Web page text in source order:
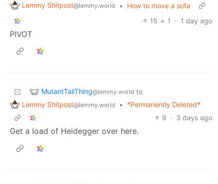
Lemmy Shitpost@lemmy.world •
How to move a sofa
15
1 · 1 day ago
PIVOT
MutantTailThing@lemmy.world to
Lemmy Shitpost@lemmy.world •
*Permanently Deleted*
9 · 3 days ago
Get a load of Heidegger over here.